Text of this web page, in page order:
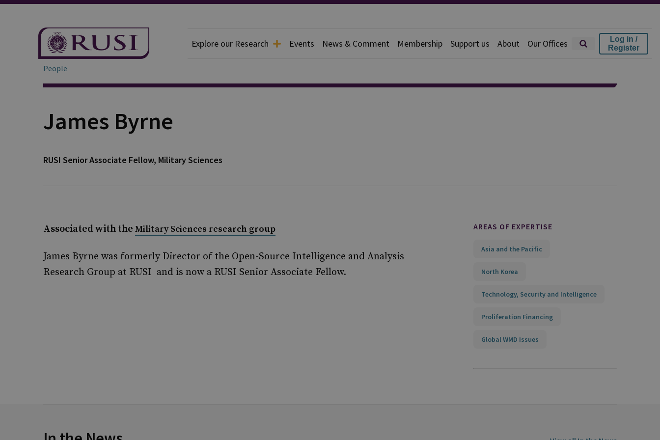
Explore our Research Events News & Comment Membership Support us About Our Offices
Log in /
Register
People
James Byrne
RUSI Senior Associate Fellow, Military Sciences
Associated with the Military Sciences research group
James Byrne was formerly Director of the Open-Source Intelligence and Analysis
Research Group at RUSI and is now a RUSI Senior Associate Fellow.
AREAS OF EXPERTISE
Asia and the Pacific
North Korea
Technology, Security and Intelligence
Proliferation Financing
Global WMD Issues